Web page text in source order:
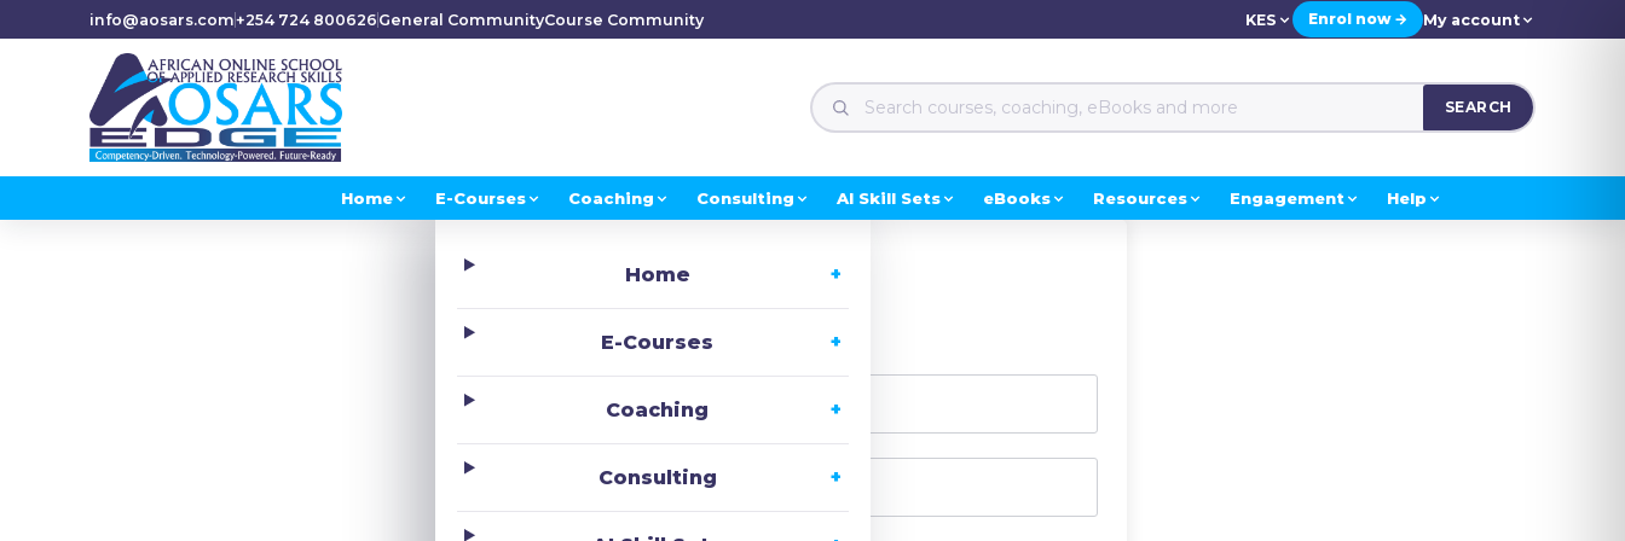
info@aosars.com+254 724 800626 General CommunityCourse Community KES Enrol now → My account
SEARCH
Home E-Courses Coaching Consulting AI Skill Sets eBooks Resources Engagement Help
Home
E-Courses
Coaching
Consulting
Hi, Welcome back!